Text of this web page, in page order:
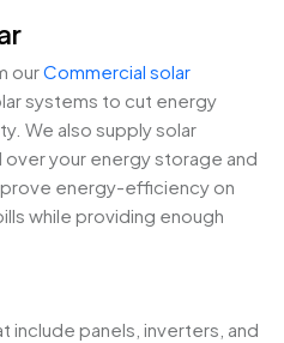
ourCommercial solar
systems to cut energy
We also supply solar
your energy storage and
energy-efficiency on
while providing enough
include panels, inverters, and